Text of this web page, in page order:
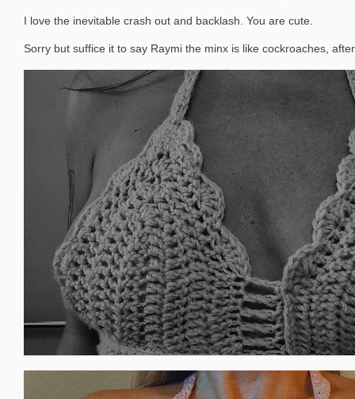
I love the inevitable crash out and backlash. You are cute.
Sorry but suffice it to say Raymi the minx is like cockroaches,